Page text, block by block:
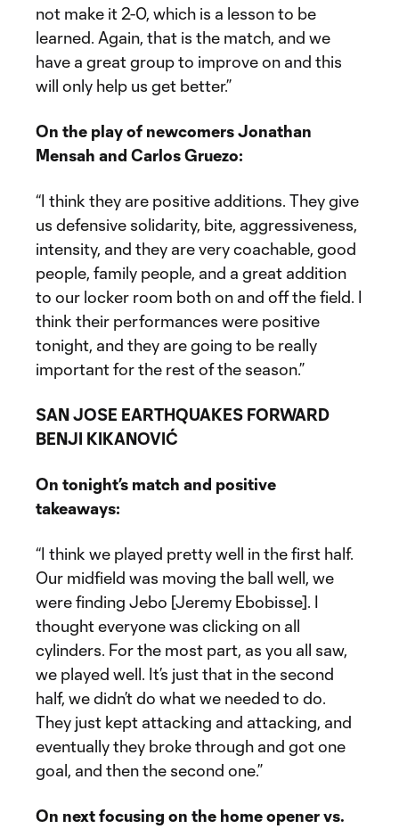
not make it 2-0, which is a lesson to be
learned. Again, that is the match, and we
have a great group to improve on and this
will only help us get better.”
On the play of newcomers Jonathan
Mensah and Carlos Gruezo:
“I think they are positive additions. They give
us defensive solidarity, bite, aggressiveness,
intensity, and they are very coachable, good
people, family people, and a great addition
to our locker room both on and off the field. I
think their performances were positive
tonight, and they are going to be really
important for the rest of the season.”
SAN JOSE EARTHQUAKES FORWARD
BENJI KIKANOVIĆ
On tonight’s match and positive
takeaways:
“I think we played pretty well in the first half.
Our midfield was moving the ball well, we
were finding Jebo [Jeremy Ebobisse]. I
thought everyone was clicking on all
cylinders. For the most part, as you all saw,
we played well. It’s just that in the second
half, we didn’t do what we needed to do.
They just kept attacking and attacking, and
eventually they broke through and got one
goal, and then the second one.”
On next focusing on the home opener vs.